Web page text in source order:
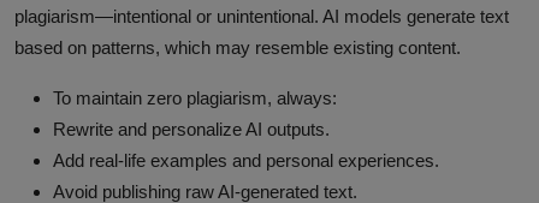
plagiarism—intentional or unintentional. AI models generate text
based on patterns, which may resemble existing content.
To maintain zero plagiarism, always:
Rewrite and personalize AI outputs.
Add real-life examples and personal experiences.
Avoid publishing raw AI-generated text.